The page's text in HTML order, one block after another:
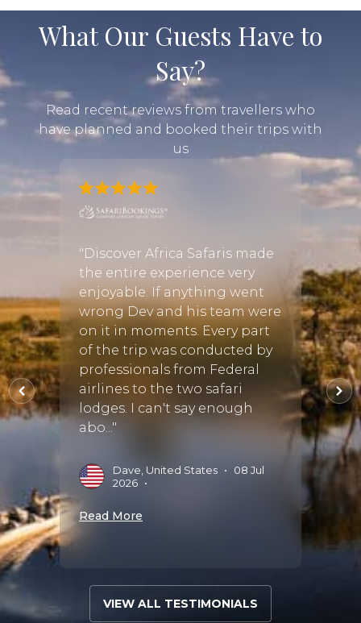
What Our Guests Have to
Say?
Read recent reviews from travellers who
have planned and booked their trips with
us
"Discover Africa Safaris made
the entire experience very
enjoyable. If anything went
wrong Dev and his team were
on it in moments. Every part
of the trip was conducted by
professionals from Federal
airlines to the two safari
lodges. I can't say enough
abo..."
Dave, United States •
08 Jul
2026 •
Read More
for
and
feels
you
from
trip
Read
VIEW ALL TESTIMONIALS